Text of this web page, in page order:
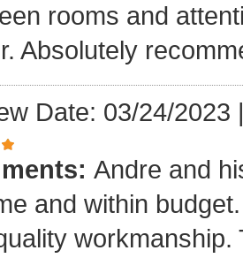
rooms and
Absolutely
Date: 03/24/2023
Andre and
and within